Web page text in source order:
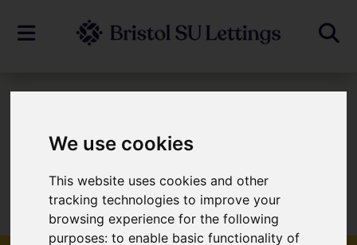
We use cookies
This website uses cookies and other
tracking technologies to improve your
browsing experience for the following
purposes:to enable basic functionality of
Sorry, no records were found. Please try
again.